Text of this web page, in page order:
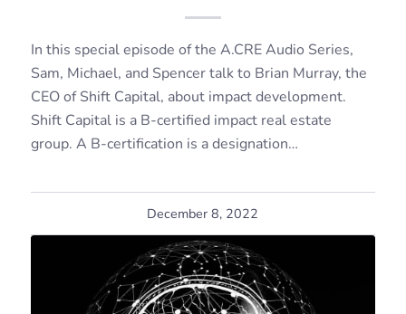
In this special episode of the A.CRE Audio Series,
Sam, Michael, and Spencer talk to Brian Murray, the
CEO of Shift Capital, about impact development.
Shift Capital is a B-certified impact real estate
group. A B-certification is a designation…
December 8, 2022